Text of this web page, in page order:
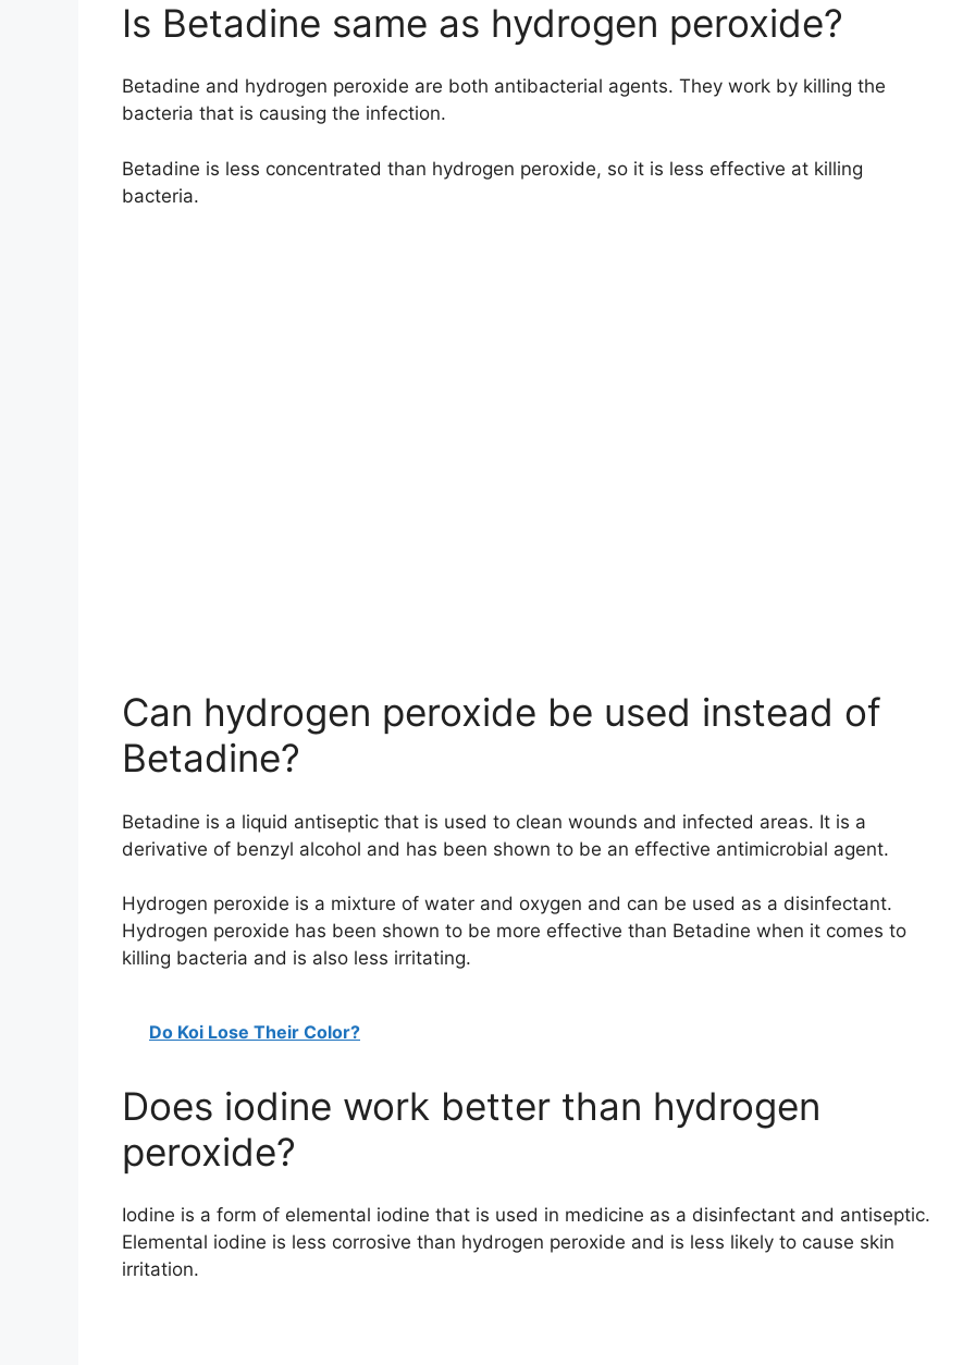
Is Betadine same as hydrogen peroxide?
Betadine and hydrogen peroxide are both antibacterial agents. They work by killing the
bacteria that is causing the infection.
Betadine is less concentrated than hydrogen peroxide, so it is less effective at killing
bacteria.
Can hydrogen peroxide be used instead of
Betadine?
Betadine is a liquid antiseptic that is used to clean wounds and infected areas. It is a
derivative of benzyl alcohol and has been shown to be an effective antimicrobial agent.
Hydrogen peroxide is a mixture of water and oxygen and can be used as a disinfectant.
Hydrogen peroxide has been shown to be more effective than Betadine when it comes to
killing bacteria and is also less irritating.
Do Koi Lose Their Color?
Does iodine work better than hydrogen
peroxide?
Iodine is a form of elemental iodine that is used in medicine as a disinfectant and antiseptic.
Elemental iodine is less corrosive than hydrogen peroxide and is less likely to cause skin
irritation.